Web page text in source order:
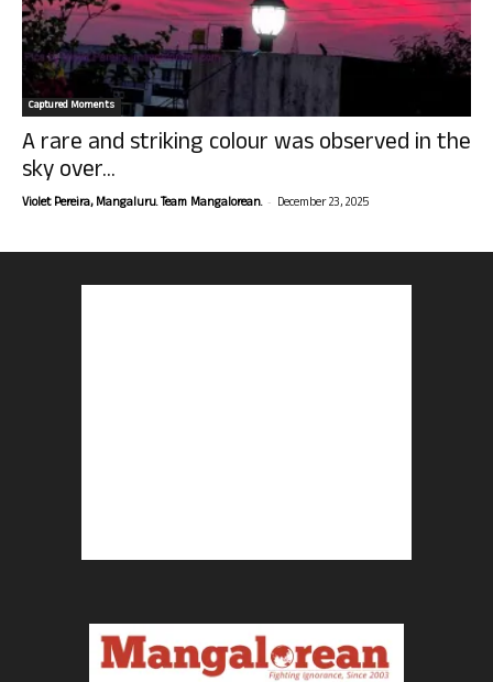
Captured Moments
A rare and striking colour was observed in the
sky over...
Violet Pereira, Mangaluru. Team Mangalorean. - December 23, 2025